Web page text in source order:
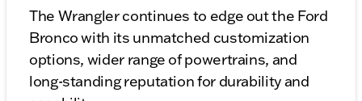
The Wrangler continues to edge out the Ford
Bronco with its unmatched customization
options, wider range of powertrains, and
long-standing reputation for durability and